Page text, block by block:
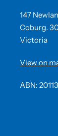
147
Coburg.
Victoria
View on
ABN: